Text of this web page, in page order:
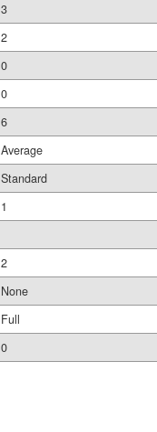
3
2
0
0
6
Average
Standard
1
2
None
Full
0